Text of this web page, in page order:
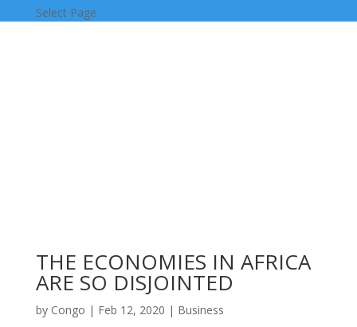
Select Page
THE ECONOMIES IN AFRICA
ARE SO DISJOINTED
by Congo | Feb 12, 2020 | Business